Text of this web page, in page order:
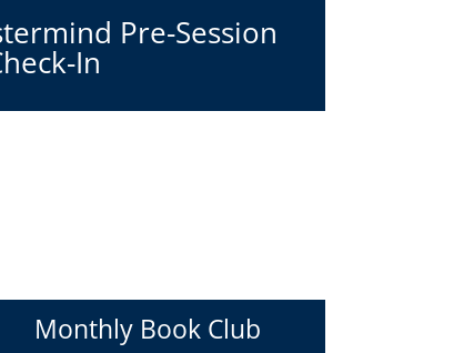
Pre-Session
In
Monthly Book Club